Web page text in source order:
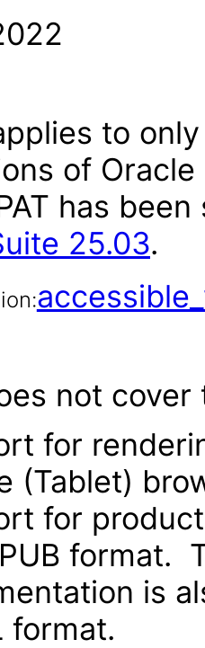
to
of
has
25.03.
not
for
(Tablet)
for
format.
is
format.